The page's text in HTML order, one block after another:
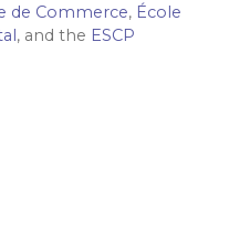
de Commerce, École
, and the ESCP